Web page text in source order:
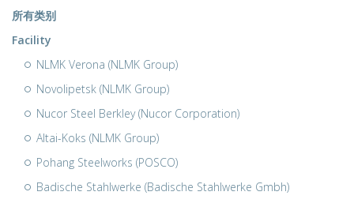
所有类别
Facility
NLMK Verona (NLMK Group)
Novolipetsk (NLMK Group)
Nucor Steel Berkley (Nucor Corporation)
Altai-Koks (NLMK Group)
Pohang Steelworks (POSCO)
Badische Stahlwerke (Badische Stahlwerke Gmbh)